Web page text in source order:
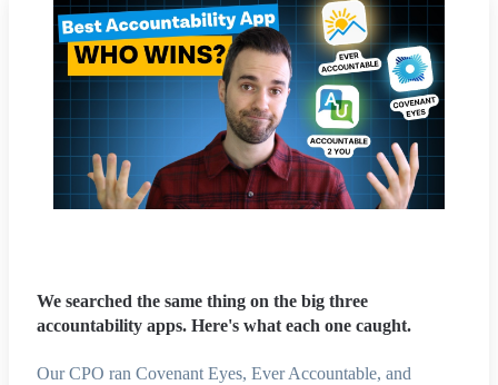
We searched the same thing on the big three
accountability apps. Here's what each one caught.
Our CPO ran Covenant Eyes, Ever Accountable, and